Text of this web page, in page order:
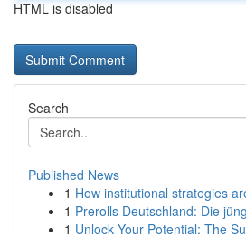
HTML is disabled
Search
Published News
1 How institutional strategies
1 Prerolls Deutschland: Die
1 Unlock Your Potential: The